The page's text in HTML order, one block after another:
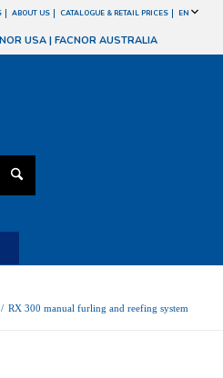
ABOUT US CATALOGUE & RETAIL PRICES EN
USA | FACNOR AUSTRALIA
/ RX 300 manual furling and reefing system